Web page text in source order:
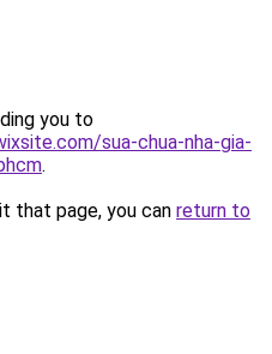
you to
sua-chua-nha-gia-
.
that page, you can return to